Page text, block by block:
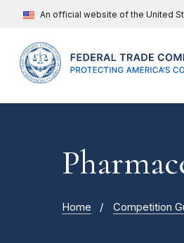
An official website of the United
Home Competition